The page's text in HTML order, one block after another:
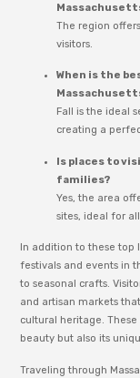
The region
visitors.
When is the
Fall is the ideal
creating a
Is places to
families?
Yes, the area
sites, ideal for
In addition to these top
festivals and events in
to seasonal crafts.
and artisan markets
cultural heritage.
beauty but also its
Traveling through